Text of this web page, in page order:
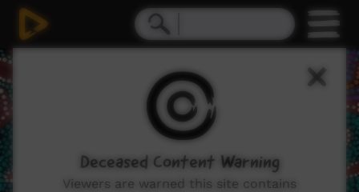
Deceased Content Warning
Viewers are warned this site contains